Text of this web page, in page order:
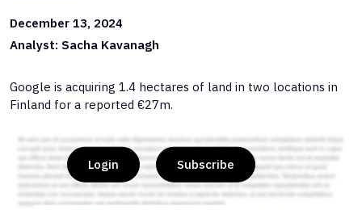
December 13, 2024
Analyst: Sacha Kavanagh
Google is acquiring 1.4 hectares of land in two locations in
Finland for a reported €27m.
Login Subscribe